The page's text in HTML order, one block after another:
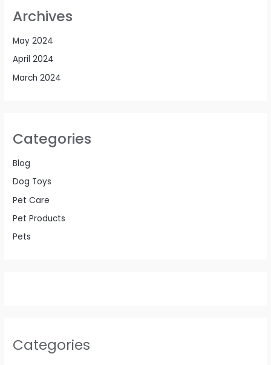
Archives
May 2024
April 2024
March 2024
Categories
Blog
Dog Toys
Pet Care
Pet Products
Pets
Categories